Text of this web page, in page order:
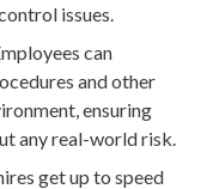
issues.
can
and other
ensuring
any real-world risk.
get up to speed